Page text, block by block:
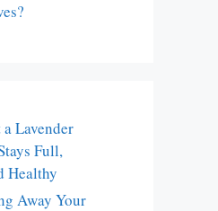
Lavender
Full,
Healthy
Away Your